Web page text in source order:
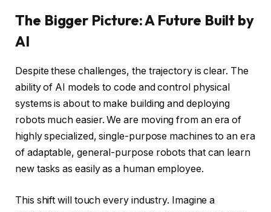
The Bigger Picture: A Future Built by
AI
Despite these challenges, the trajectory is clear. The
ability of AI models to code and control physical
systems is about to make building and deploying
robots much easier. We are moving from an era of
highly specialized, single-purpose machines to an era
of adaptable, general-purpose robots that can learn
new tasks as easily as a human employee.
This shift will touch every industry. Imagine a